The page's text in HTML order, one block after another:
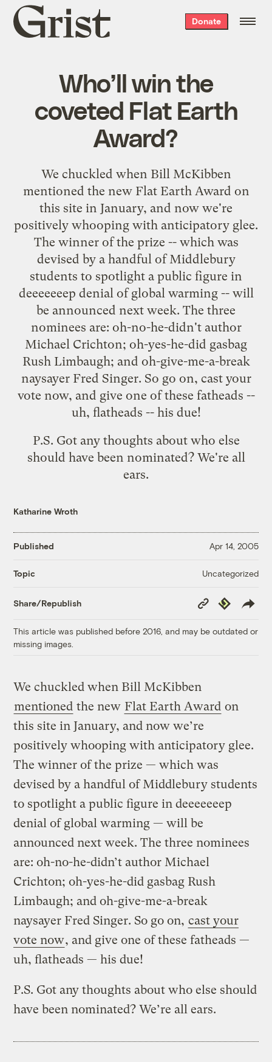
Grist
home
Donate
Who’ll win the
coveted Flat Earth
Award?
We chuckled when Bill McKibben
mentioned the new Flat Earth Award on
this site in January, and now we're
positively whooping with anticipatory glee.
The winner of the prize -- which was
devised by a handful of Middlebury
students to spotlight a public figure in
deeeeeeep denial of global warming -- will
be announced next week. The three
nominees are: oh-no-he-didn't author
Michael Crichton; oh-yes-he-did gasbag
Rush Limbaugh; and oh-give-me-a-break
naysayer Fred Singer. So go on, cast your
vote now, and give one of these fatheads --
uh, flatheads -- his due!
P.S. Got any thoughts about who else
should have been nominated? We're all
ears.
Katharine Wroth
Published Apr 14, 2005
Topic Uncategorized
Share/Republish
Copy
Link
Republish
This article was published before 2016, and may be outdated or
missing images.
We chuckled when Bill McKibben
mentioned the new Flat Earth Award on
this site in January, and now we’re
positively whooping with anticipatory glee.
The winner of the prize — which was
devised by a handful of Middlebury students
to spotlight a public figure in deeeeeeep
denial of global warming — will be
announced next week. The three nominees
are: oh-no-he-didn’t author Michael
Crichton; oh-yes-he-did gasbag Rush
Limbaugh; and oh-give-me-a-break
naysayer Fred Singer. So go on, cast your
vote now, and give one of these fatheads —
uh, flatheads — his due!
P.S. Got any thoughts about who else should
have been nominated? We’re all ears.